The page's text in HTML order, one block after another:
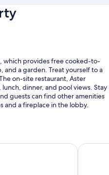
which provides free cooked-to-
a garden. Treat yourself to a
on-site restaurant, Aster
dinner, and pool views. Stay
guests can find other amenities
and a fireplace in the lobby.
Chheng